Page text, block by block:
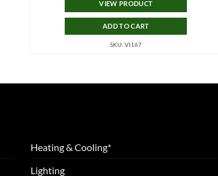
VIEW PRODUCT
ADD TO CART
SKU: VI167
Heating & Cooling*
Lighting